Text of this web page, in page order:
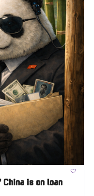
is on loan